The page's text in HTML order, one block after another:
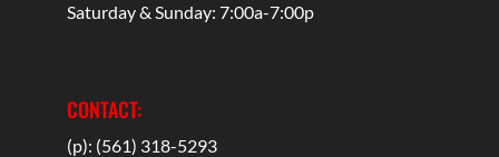
Saturday & Sunday: 7:00a-7:00p
CONTACT:
(p): (561) 318-5293